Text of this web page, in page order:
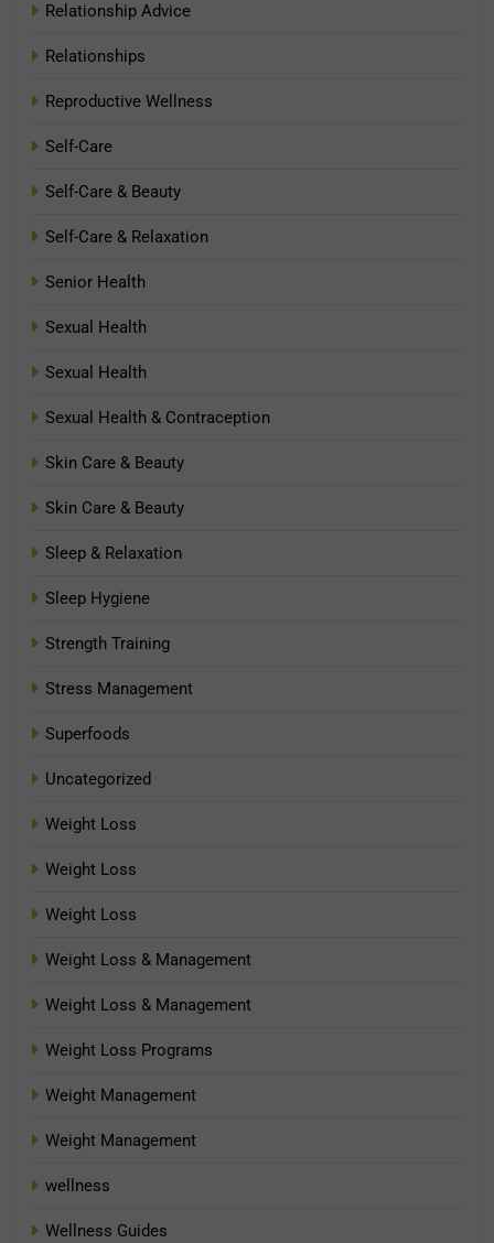
Relationship Advice
Relationships
Reproductive Wellness
Self-Care
Self-Care & Beauty
Self-Care & Relaxation
Senior Health
Sexual Health
Sexual Health
Sexual Health & Contraception
Skin Care & Beauty
Skin Care & Beauty
Sleep & Relaxation
Sleep Hygiene
Strength Training
Stress Management
Superfoods
Uncategorized
Weight Loss
Weight Loss
Weight Loss
Weight Loss & Management
Weight Loss & Management
Weight Loss Programs
Weight Management
Weight Management
wellness
Wellness Guides